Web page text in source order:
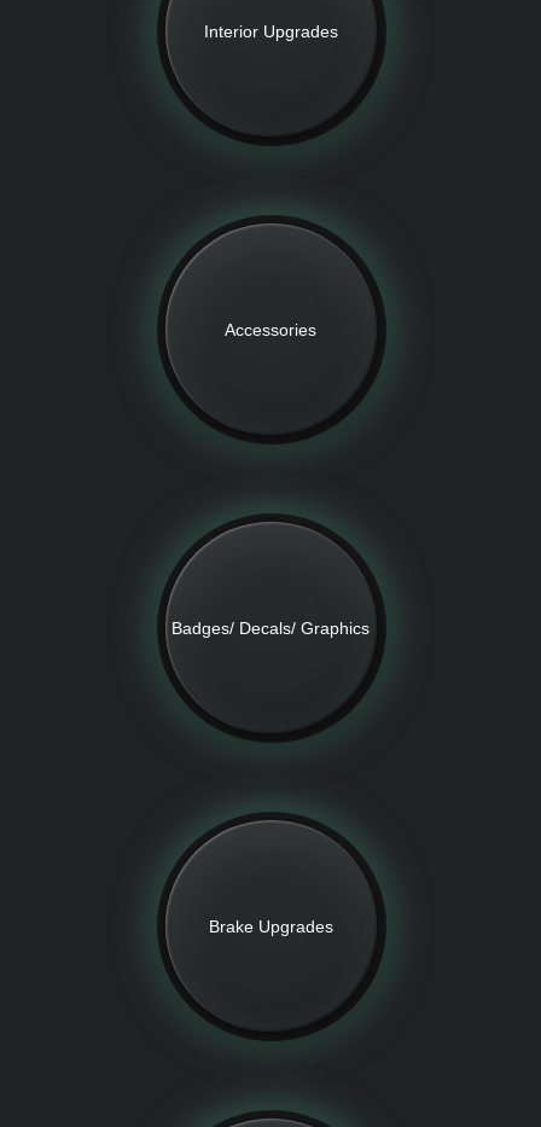
Interior Upgrades
Accessories
Badges/ Decals/ Graphics
Brake Upgrades